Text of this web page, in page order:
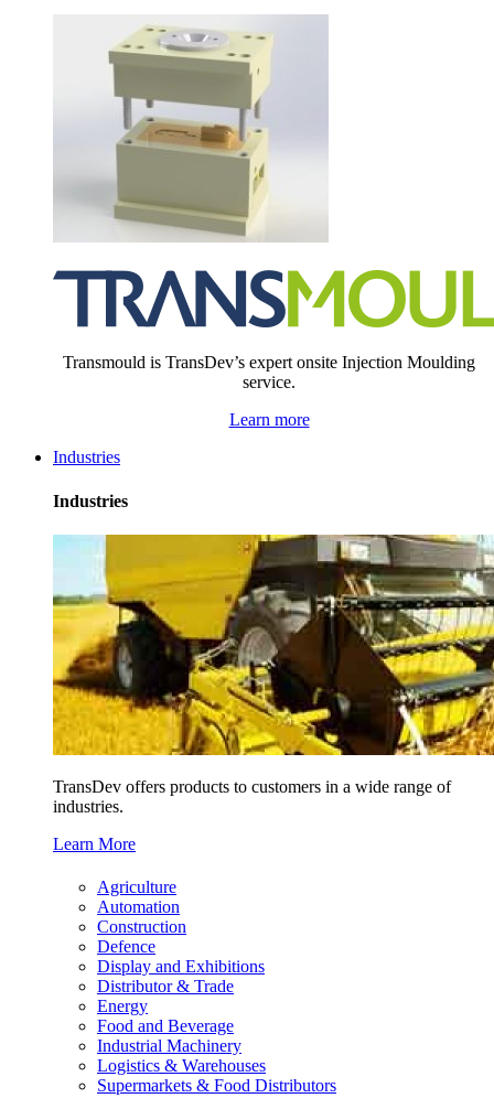
Transmould is TransDev’s expert onsite Injection Moulding
service.
Learn more
Industries
Industries
TransDev offers products to customers in a wide range of
industries.
Learn More
Agriculture
Automation
Construction
Defence
Display and Exhibitions
Distributor & Trade
Energy
Food and Beverage
Industrial Machinery
Logistics & Warehouses
Supermarkets & Food Distributors